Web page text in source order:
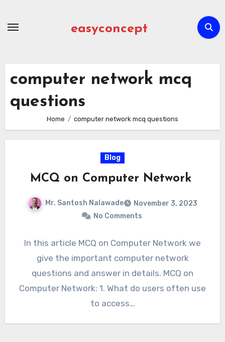
easyconcept
computer network mcq
questions
Home computer network mcq questions
Blog
MCQ on Computer Network
Mr. Santosh Nalawade
November 3, 2023
No Comments
In this article MCQ on Computer Network we
give the important computer network
questions and answer in details. MCQ on
Computer Network: 1. What do users often use
to access…